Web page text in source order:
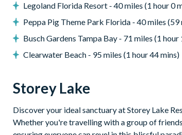
Legoland Florida Resort - 40 miles (1 hour 0
Peppa Pig Theme Park Florida - 40 miles (59
Busch Gardens Tampa Bay - 71 miles (1 hour
Clearwater Beach - 95 miles (1 hour 44 mins)
Storey Lake
Discover your ideal sanctuary at Storey Lake
Whether you're travelling with a group of